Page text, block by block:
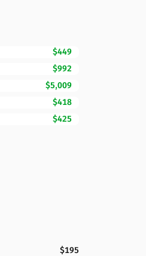
$449
$992
$5,009
$418
$425
$195